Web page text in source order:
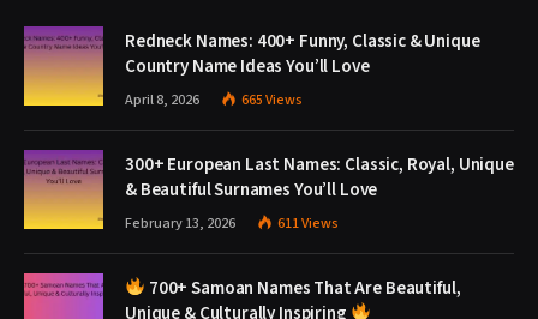
Redneck Names: 400+ Funny, Classic & Unique
Country Name Ideas You’ll Love
April 8, 2026 665Views
300+ European Last Names: Classic, Royal, Unique
& Beautiful Surnames You’ll Love
February 13, 2026 611Views
700+ Samoan Names That Are Beautiful,
Unique & Culturally Inspiring